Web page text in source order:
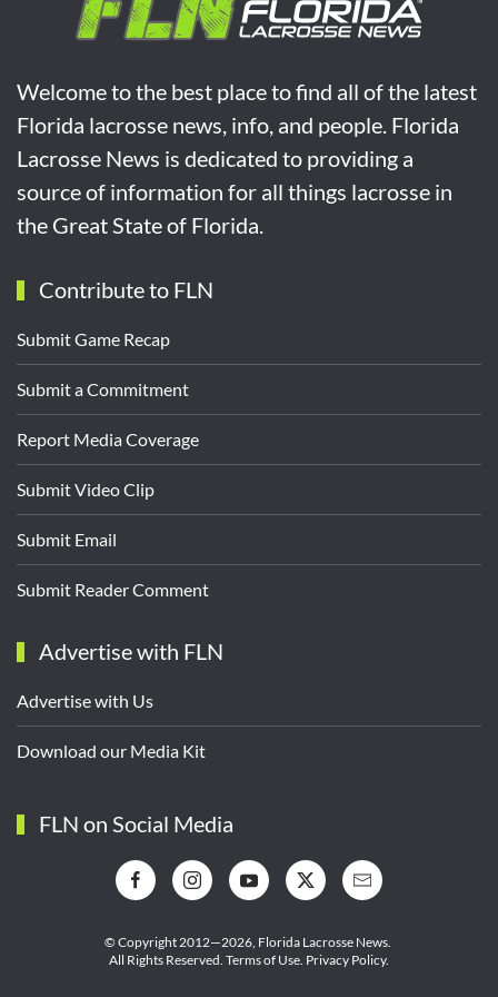
Welcome to the best place to find all of the latest
Florida lacrosse news, info, and people. Florida
Lacrosse News is dedicated to providing a
source of information for all things lacrosse in
the Great State of Florida.
Contribute to FLN
Submit Game Recap
Submit a Commitment
Report Media Coverage
Submit Video Clip
Submit Email
Submit Reader Comment
Advertise with FLN
Advertise with Us
Download our Media Kit
FLN on Social Media
© Copyright 2012—2026, Florida Lacrosse News.
All Rights Reserved. Terms of Use Privacy Policy.